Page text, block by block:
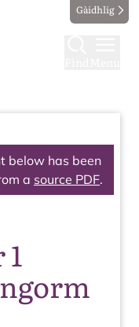
Gàidhlig
below has been
a source PDF.